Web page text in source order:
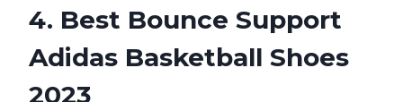
4. Best Bounce Support
Adidas Basketball Shoes
2023